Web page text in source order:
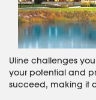
Uline challenges
your potential and
succeed, making it